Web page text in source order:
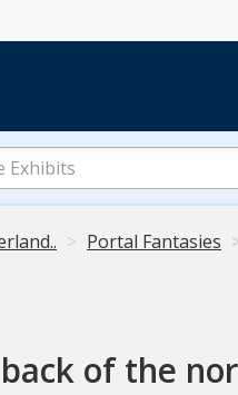
Portal Fantasies
of the